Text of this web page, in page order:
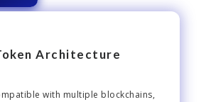
Architecture
with multiple blockchains,